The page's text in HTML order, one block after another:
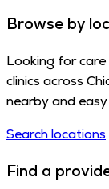
Browse by
Looking for
clinics across
nearby and
Search locations
Find a